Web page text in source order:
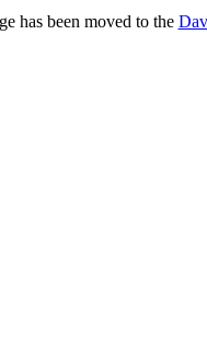
has been moved to the